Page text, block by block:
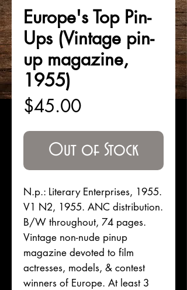
Europe's Top Pin-
Ups (Vintage pin-
up magazine,
1955)
$45.00Price
Out of Stock
N.p.: Literary Enterprises, 1955.
V1 N2, 1955. ANC distribution.
B/W throughout, 74 pages.
Vintage non-nude pinup
magazine devoted to film
actresses, models, & contest
winners of Europe. At least 3